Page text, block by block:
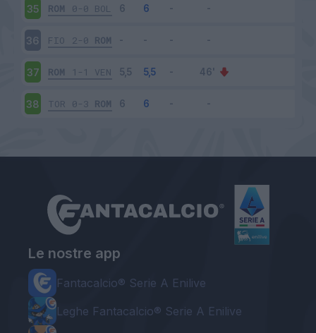
35 ROM 0-0 BOL
36 FIO 2-0 ROM
37 ROM 1-1 VEN
38 TOR 0-3 ROM
Le nostre app
Fantacalcio® Serie A Enilive
Leghe Fantacalcio® Serie A Enilive